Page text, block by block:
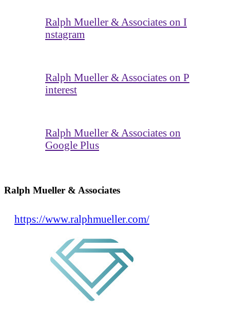
Ralph Mueller & Associates on I
nstagram
Ralph Mueller & Associates on P
interest
Ralph Mueller & Associates on
Google Plus
Ralph Mueller & Associates
https://www.ralphmueller.com/